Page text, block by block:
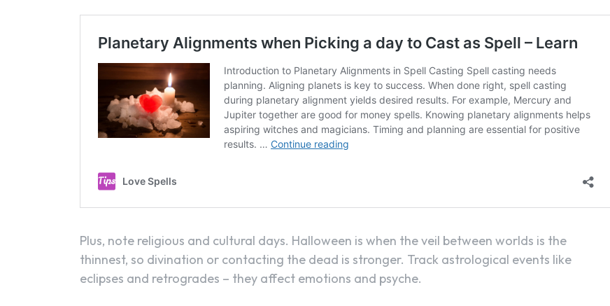
Plus, note religious and cultural days. Halloween is when the veil between worlds is the
thinnest, so divination or contacting the dead is stronger. Track astrological events like
eclipses and retrogrades – they affect emotions and psyche.